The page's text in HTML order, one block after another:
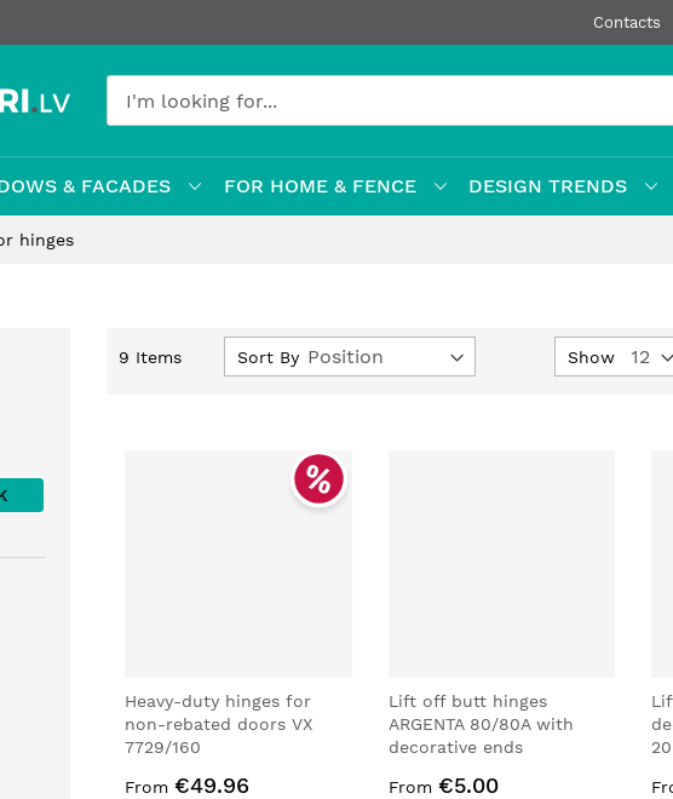
Contacts
& FACADES FOR HOME & FENCE DESIGN TRENDS
hinges
9 Items Sort By Show
Heavy-duty hinges for
non-rebated doors VX
7729/160
From €49.96
Lift off butt hinges
ARGENTA 80/80A with
decorative ends
From €5.00